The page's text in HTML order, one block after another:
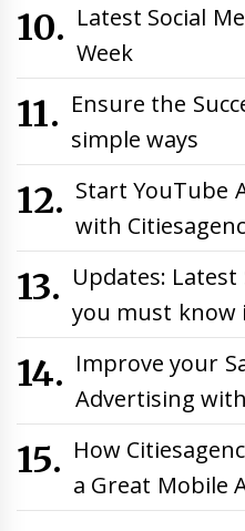
Latest Social
Week
Ensure the
simple ways
Start YouTube
with
Updates: Latest
you must know
Improve your
Advertising
How
a Great Mobile